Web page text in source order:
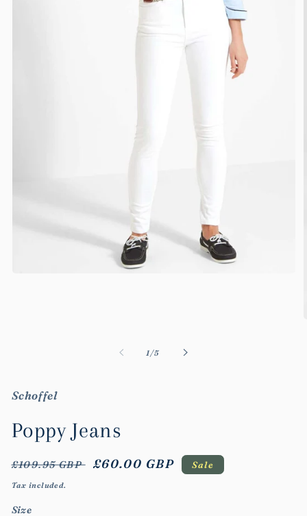
1/
of5
Schoffel
Poppy Jeans
Regular
price
£109.95 GBP
Sale
£60.00 GBP Sale
Tax included.
Size